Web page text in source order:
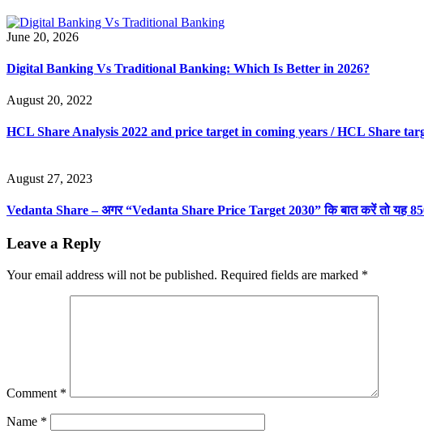
June 20, 2026
Digital Banking Vs Traditional Banking: Which Is Better in 2026?
August 20, 2022
HCL Share Analysis 2022 and price target in coming years / HCL Share
August 27, 2023
Vedanta Share – अगर “Vedanta Share Price Target 2030” कि बात करें तो यह
Leave a Reply
Your email address will not be published. Required fields are marked *
Comment *
Name *